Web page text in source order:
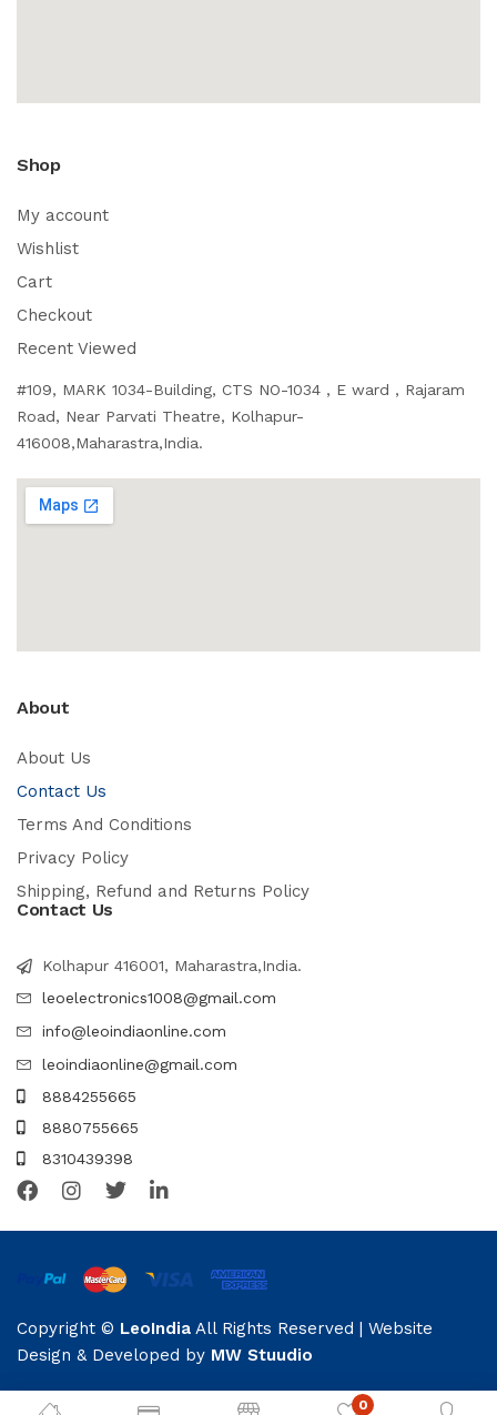
0
Shop
My account
Wishlist
Cart
Checkout
Recent Viewed
#109, MARK 1034-Building, CTS NO-1034 , E ward , Rajaram
Road, Near Parvati Theatre, Kolhapur-
416008,Maharastra,India.
About
About Us
Contact Us
Terms And Conditions
Privacy Policy
Shipping, Refund and Returns Policy
Contact Us
Kolhapur 416001, Maharastra,India.
leoelectronics1008@gmail.com
info@leoindiaonline.com
leoindiaonline@gmail.com
8884255665
8880755665
8310439398
Copyright © LeoIndia All Rights Reserved | Website
Design & Developed by MW Stuudio